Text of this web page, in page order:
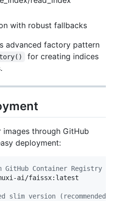
with robust fallbacks
advanced factory pattern
for creating indices
images through GitHub
deployment:
Container Registry
ai/faissx:latest
slim version (recommended